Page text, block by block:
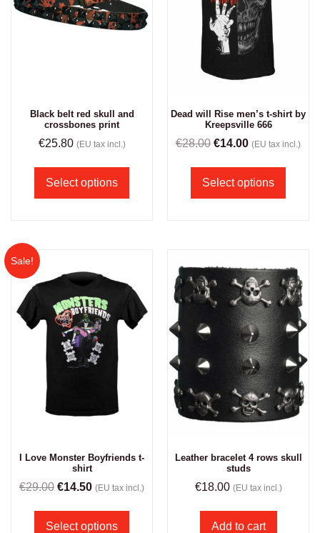
Black belt red skull and
crossbones print
€25.80 (EU tax incl.)
Select options
Dead will Rise men’s t-shirt by
Kreepsville 666
€28.00 €14.00 (EU tax incl.)
Select options
Sale!
I Love Monster Boyfriends t-
shirt
€29.00 €14.50 (EU tax incl.)
Select options
Leather bracelet 4 rows skull
studs
€18.00 (EU tax incl.)
Add to cart